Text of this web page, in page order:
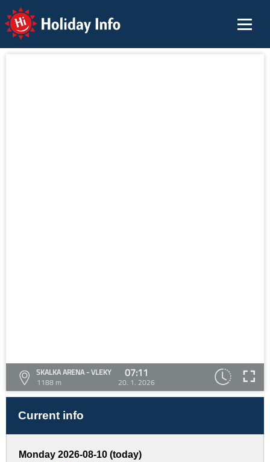
Holiday Info
SKALKA ARENA - VLEKY
1188 m
07:11
20. 1. 2026
Current info
Monday 2026-08-10 (today)